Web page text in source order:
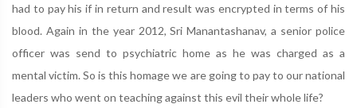
had to pay his if in return and result was encrypted in terms of his
blood. Again in the year 2012, Sri Manantashanav, a senior police
officer was send to psychiatric home as he was charged as a
mental victim. So is this homage we are going to pay to our national
leaders who went on teaching against this evil their whole life?